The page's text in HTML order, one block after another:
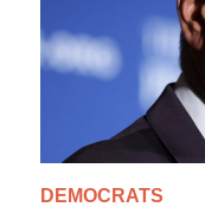
DEMOCRATS